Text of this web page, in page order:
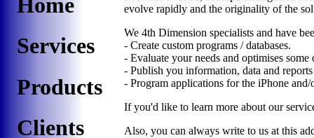
Services
Products
Clients
evolve rapidly and the originality of the
We 4th Dimension specialists and have
- Create custom programs / databases.
- Evaluate your needs and optimises
- Publish you information, data and
- Program applications for the iPhone
If you'd like to learn more about our
Also, you can always write to us at this